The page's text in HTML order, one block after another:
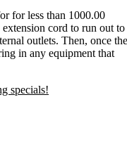
for less than 1000.00
cord to run out to
outlets. Then, once the
in any equipment that
specials!